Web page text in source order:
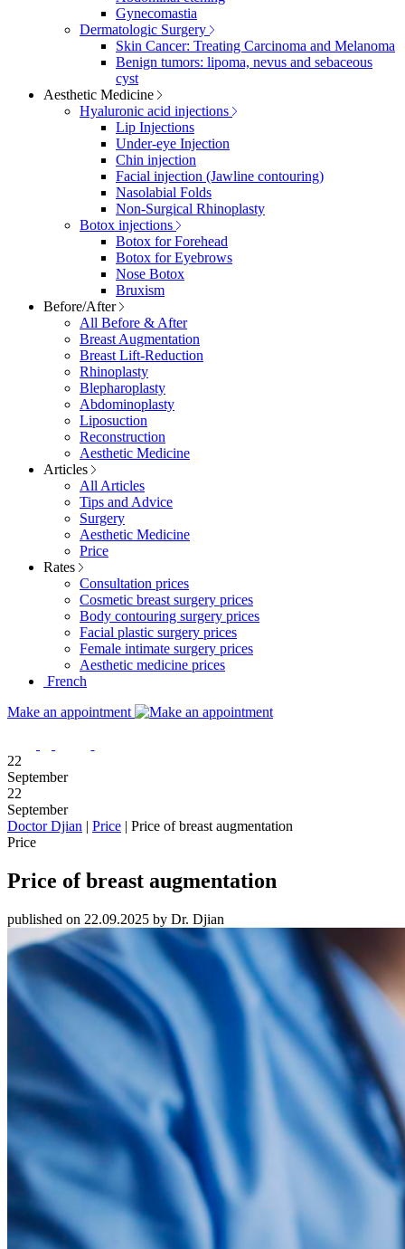
Gynecomastia
Dermatologic Surgery
Skin Cancer: Treating Carcinoma and Melanoma
Benign tumors: lipoma, nevus and sebaceous
cyst
Aesthetic Medicine
Hyaluronic acid injections
Lip Injections
Under-eye Injection
Chin injection
Facial injection (Jawline contouring)
Nasolabial Folds
Non-Surgical Rhinoplasty
Botox injections
Botox for Forehead
Botox for Eyebrows
Nose Botox
Bruxism
Before/After
All Before & After
Breast Augmentation
Breast Lift-Reduction
Rhinoplasty
Blepharoplasty
Abdominoplasty
Liposuction
Reconstruction
Aesthetic Medicine
Articles
All Articles
Tips and Advice
Surgery
Aesthetic Medicine
Price
Rates
Consultation prices
Cosmetic breast surgery prices
Body contouring surgery prices
Facial plastic surgery prices
Female intimate surgery prices
Aesthetic medicine prices
French
Make an appointment
22
September
22
September
Doctor Djian | Price | Price of breast augmentation
Price
Price of breast augmentation
published on 22.09.2025 by Dr. Djian